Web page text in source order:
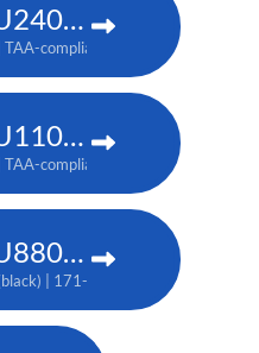
Christie DWU2400-JS
compliant: 171-079107-XX
Christie DWU1100-GS
compliant: 171-045100-XX
Christie DWU880-GS
| 171-044109-XX (white) |